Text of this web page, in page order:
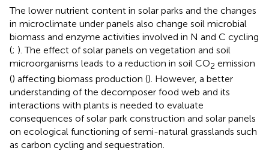
The lower nutrient content in solar parks and the changes
in microclimate under panels also change soil microbial
biomass and enzyme activities involved in N and C cycling
(; ). The effect of solar panels on vegetation and soil
microorganisms leads to a reduction in soil CO2 emission
() affecting biomass production (). However, a better
understanding of the decomposer food web and its
interactions with plants is needed to evaluate
consequences of solar park construction and solar panels
on ecological functioning of semi-natural grasslands such
as carbon cycling and sequestration.